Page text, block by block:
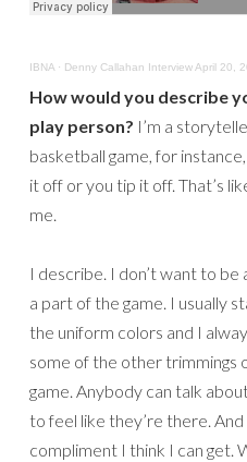
IBNA · Denny Callahan Interview April 20,
How would you describe
play person? I’m a
basketball game, for
it off or you tip it off. That’s
me.
I describe. I don’t want to be
a part of the game. I usually
the uniform colors and I
some of the other trimmings
game. Anybody can talk
to feel like they’re there.
compliment I think I can get.